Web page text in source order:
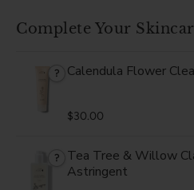
Complete Your
? Calendula Flower
$30.00
?
Tea Tree & Willow
Astringent